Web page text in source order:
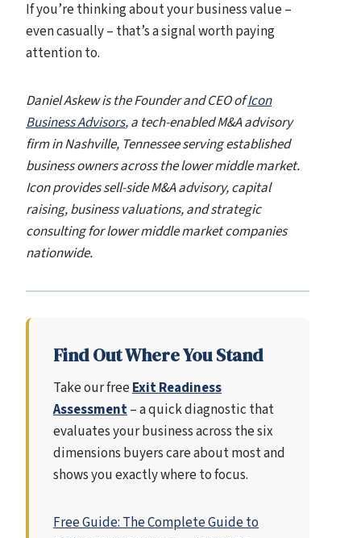
If you’re thinking about your business value –
even casually – that’s a signal worth paying
attention to.
Daniel Askew is the Founder and CEO ofIcon
Business Advisors, a tech-enabled M&A advisory
firm in Nashville, Tennessee serving established
business owners across the lower middle market.
Icon provides sell-side M&A advisory, capital
raising, business valuations, and strategic
consulting for lower middle market companies
nationwide.
Find Out Where You Stand
Take our freeExit Readiness
Assessment– a quick diagnostic that
evaluates your business across the six
dimensions buyers care about most and
shows you exactly where to focus.
Free Guide: The Complete Guide to